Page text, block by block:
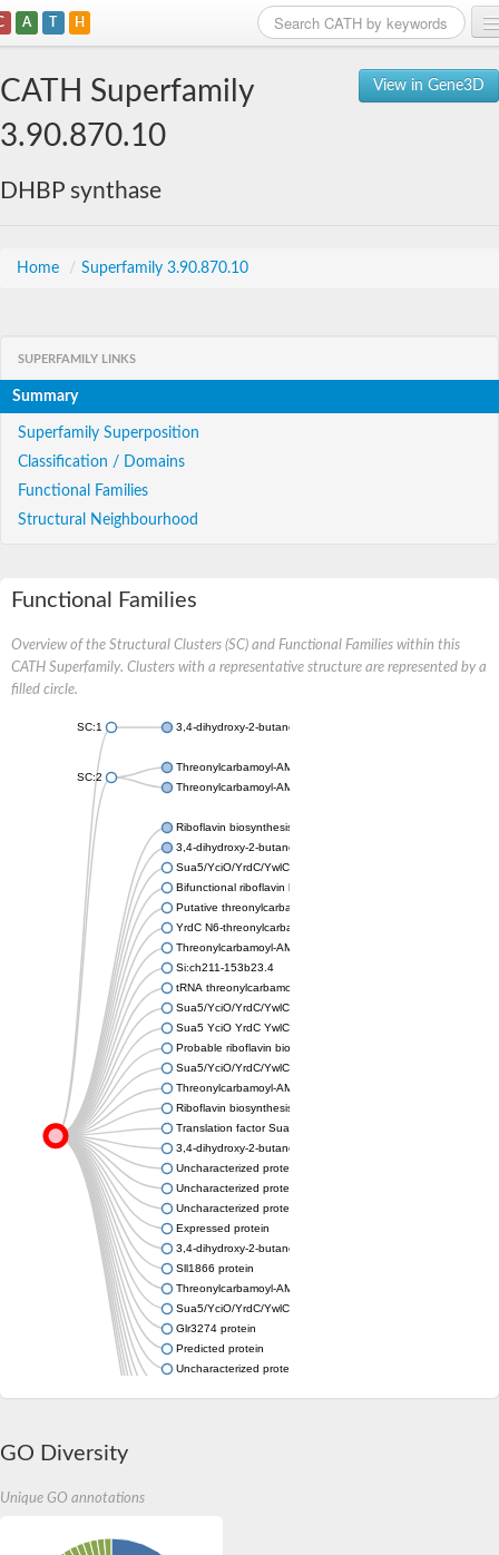
A T H
View in Gene3D
CATH Superfamily
3.90.870.10
DHBP synthase
Home / Superfamily 3.90.870.10
SUPERFAMILY LINKS
Summary
Superfamily Superposition
Classification / Domains
Functional Families
Structural Neighbourhood
Functional Families
Overview of the Structural Clusters (SC) and Functional Families within this
CATH Superfamily. Clusters with a representative structure are represented by a
filled circle.
SC:1 3,4-dihydroxy-2-butanone 4-phosphate synthase
SC:2
Threonylcarbamoyl-AMP synthase
Threonylcarbamoyl-AMP synthase
Riboflavin biosynthesis protein RibBA
3,4-dihydroxy-2-butanone 4-phosphate synthase
Sua5/YciO/YrdC/YwlC family protein
Bifunctional riboflavin biosynthesis protein RIBA 1 chloroplastic
Putative threonylcarbamoyl-AMP synthase
YrdC N6-threonylcarbamoyltransferase domain containing
Threonylcarbamoyl-AMP synthase, putative
Si:ch211-153b23.4
tRNA threonylcarbamoyl adenosine modification protein,
Sua5/YciO/YrdC/YwlC family protein
Sua5 YciO YrdC YwlC family protein
Probable riboflavin biosynthesis protein RibA1 (GTP
Sua5/YciO/YrdC/YwlC family protein
Threonylcarbamoyl-AMP synthase
Riboflavin biosynthesis protein RibBA
Translation factor Sua5
3,4-dihydroxy-2-butanone 4-phosphate synthase
Uncharacterized protein
Uncharacterized protein
Uncharacterized protein
Expressed protein
3,4-dihydroxy-2-butanone 4-phosphate synthase
Sll1866 protein
Threonylcarbamoyl-AMP synthase YrdC
Sua5/YciO/YrdC/YwlC family protein
Glr3274 protein
Predicted protein
Uncharacterized protein
GO Diversity
Unique GO annotations